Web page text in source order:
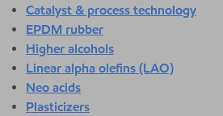
Catalyst & process technology
EPDM rubber
Higher alcohols
Linear alpha olefins (LAO)
Neo acids
Plasticizers